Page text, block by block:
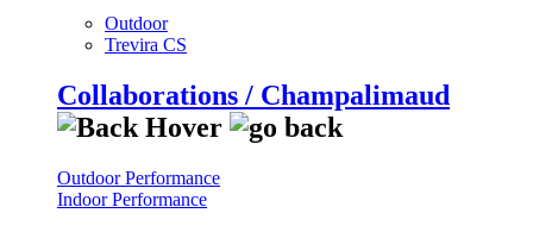
Outdoor
Trevira CS
Collaborations / Champalimaud
Outdoor Performance
Indoor Performance